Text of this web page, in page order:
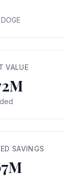
VALUE
SAVINGS